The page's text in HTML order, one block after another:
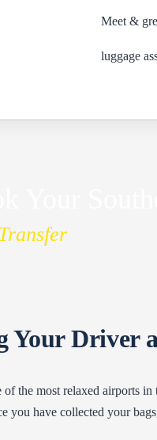
Meet &
luggage
Your Driver
of the most relaxed airports
you have collected your